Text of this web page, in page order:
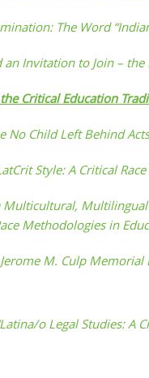
The Word
an Invitation to Join – the
the Critical Education
No Child Left Behind
Style: A Critical
Multicultural,
Methodologies in
M. Culp
o Legal Studies: